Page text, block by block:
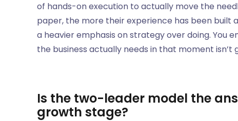
of hands-on execution to actually move the
paper, the more their experience has been built
a heavier emphasis on strategy over doing. You
the business actually needs in that moment isn’t
Is the two-leader model the
growth stage?